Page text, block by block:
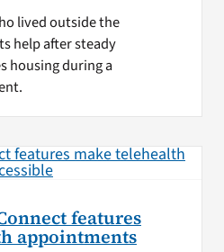
lived outside the
help after steady
housing during a
features
appointments